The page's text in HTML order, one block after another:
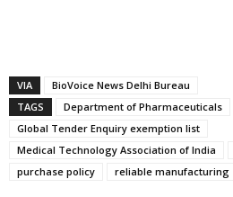
VIA
BioVoice News Delhi Bureau
TAGS
Department of Pharmaceuticals
Global Tender Enquiry exemption list
Medical Technology Association of India
purchase policy
reliable manufacturing